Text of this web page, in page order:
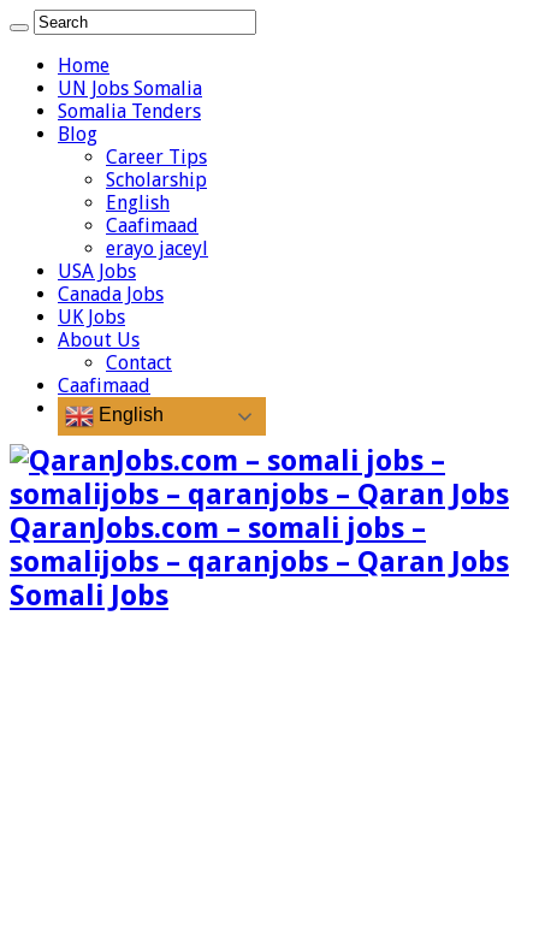
Home
UN Jobs Somalia
Somalia Tenders
Blog
Career Tips
Scholarship
English
Caafimaad
erayo jaceyl
USA Jobs
Canada Jobs
UK Jobs
About Us
Contact
Caafimaad
English
QaranJobs.com – somali jobs –
somalijobs – qaranjobs – Qaran Jobs
Somali Jobs